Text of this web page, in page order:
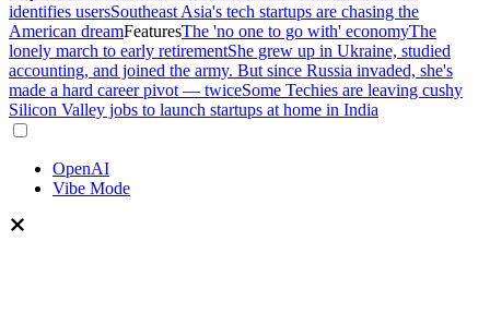
identifies usersSoutheast Asia's tech startups are chasing the
American dreamFeaturesThe 'no one to go with' economyThe
lonely march to early retirementShe grew up in Ukraine, studied
accounting, and joined the army. But since Russia invaded, she's
made a hard career pivot — twiceSome Techies are leaving cushy
Silicon Valley jobs to launch startups at home in India
OpenAI
Vibe Mode